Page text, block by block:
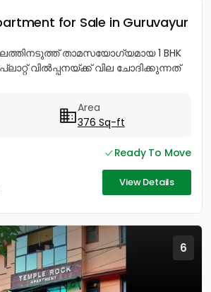
for Sale in Guruvayur
താമസയോഗ്യമായ 1 BHK
വിൽപ്പനയ്ക്ക് വില ചോദിക്കുന്നത്
Area
376 Sq-ft
Ready To Move
View Details
6